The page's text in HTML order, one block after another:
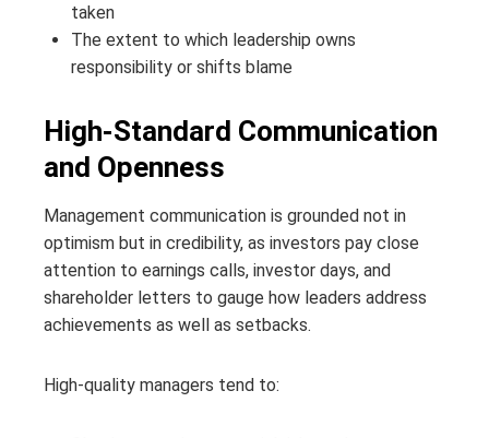
taken
The extent to which leadership owns
responsibility or shifts blame
High-Standard Communication
and Openness
Management communication is grounded not in
optimism but in credibility, as investors pay close
attention to earnings calls, investor days, and
shareholder letters to gauge how leaders address
achievements as well as setbacks.
High-quality managers tend to: